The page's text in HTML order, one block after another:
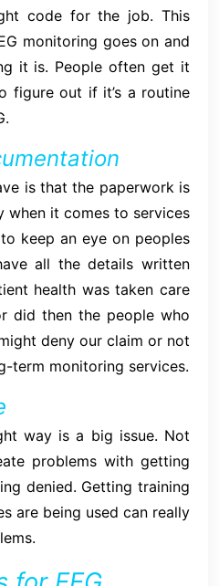
code for the job. This
monitoring goes on and
it is. People often get it
figure out if it’s a routine
is that the paperwork is
when it comes to services
keep an eye on peoples
all the details written
health was taken care
did then the people who
deny our claim or not
term monitoring services.
way is a big issue. Not
problems with getting
denied. Getting training
are being used can really